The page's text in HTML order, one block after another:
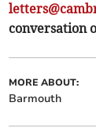
conversation
MORE ABOUT:
Barmouth